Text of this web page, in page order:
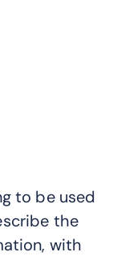
to be used
the
with